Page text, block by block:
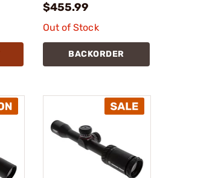
$455.99
Out of Stock
BACKORDER